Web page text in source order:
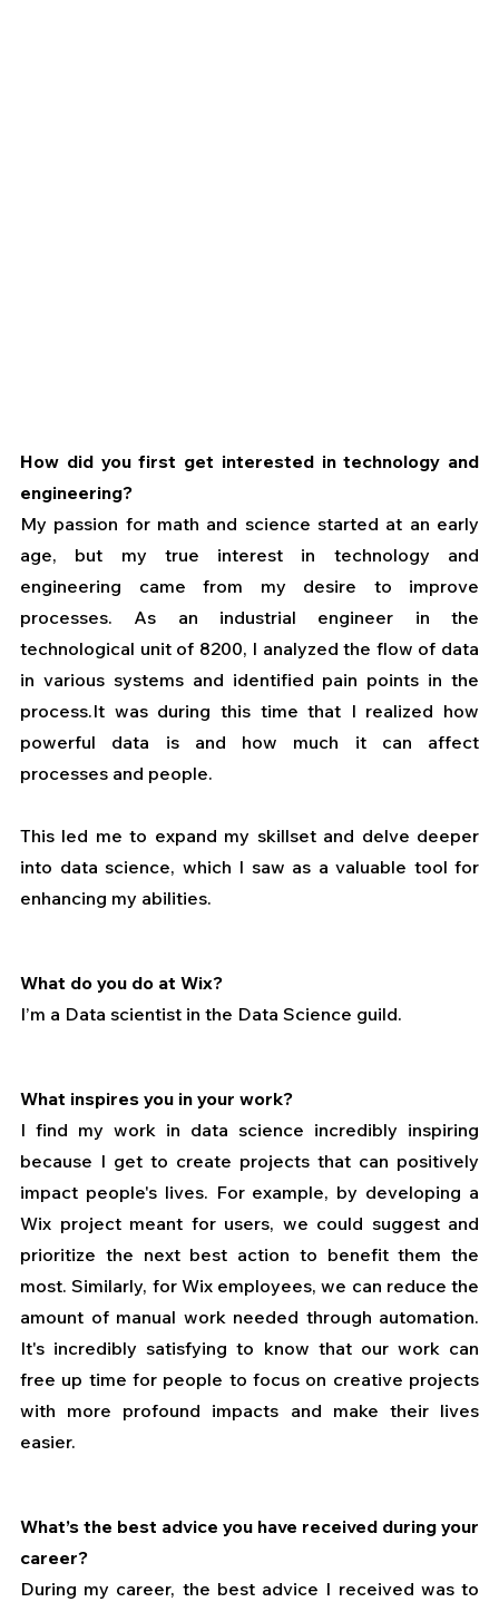
How did you first get interested in technology and
engineering?
My passion for math and science started at an early
age, but my true interest in technology and
engineering came from my desire to improve
processes. As an industrial engineer in the
technological unit of 8200, I analyzed the flow of data
in various systems and identified pain points in the
process.It was during this time that I realized how
powerful data is and how much it can affect
processes and people.
This led me to expand my skillset and delve deeper
into data science, which I saw as a valuable tool for
enhancing my abilities.
What do you do at Wix?
I’m a Data scientist in the Data Science guild.
What inspires you in your work?
I find my work in data science incredibly inspiring
because I get to create projects that can positively
impact people's lives. For example, by developing a
Wix project meant for users, we could suggest and
prioritize the next best action to benefit them the
most. Similarly, for Wix employees, we can reduce the
amount of manual work needed through automation.
It's incredibly satisfying to know that our work can
free up time for people to focus on creative projects
with more profound impacts and make their lives
easier.
What’s the best advice you have received during your
career?